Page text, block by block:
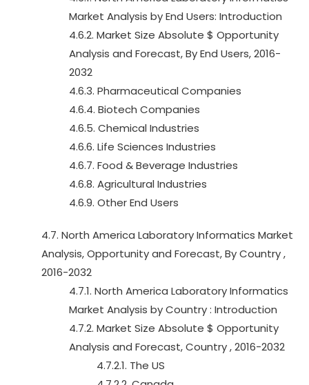
Market Analysis by End Users: Introduction
4.6.2. Market Size Absolute $ Opportunity
Analysis and Forecast, By End Users, 2016-
2032
4.6.3. Pharmaceutical Companies
4.6.4. Biotech Companies
4.6.5. Chemical Industries
4.6.6. Life Sciences Industries
4.6.7. Food & Beverage Industries
4.6.8. Agricultural Industries
4.6.9. Other End Users
4.7. North America Laboratory Informatics Market
Analysis, Opportunity and Forecast, By Country ,
2016-2032
4.7.1. North America Laboratory Informatics
Market Analysis by Country : Introduction
4.7.2. Market Size Absolute $ Opportunity
Analysis and Forecast, Country , 2016-2032
4.7.2.1. The US